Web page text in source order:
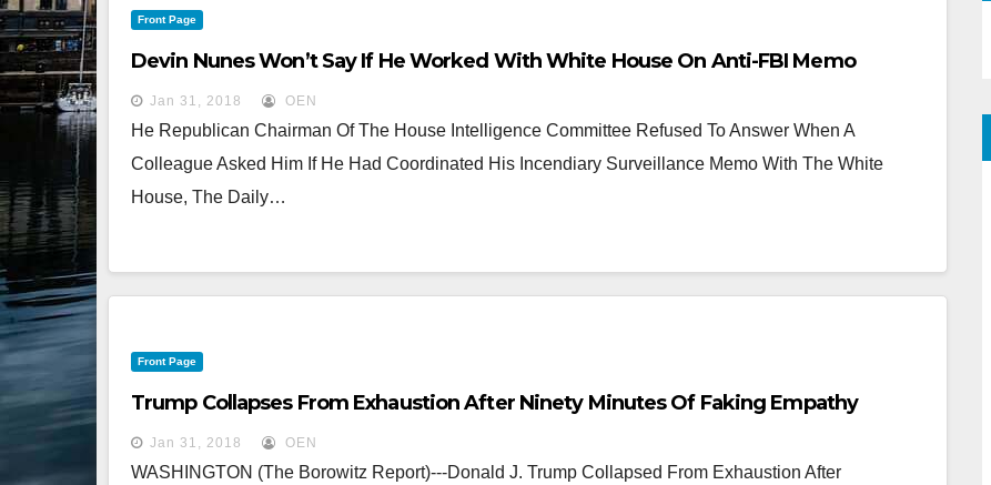
Front Page
Devin Nunes Won’t Say If He Worked With White House On Anti-FBI Memo
Jan 31, 2018 OEN
He Republican Chairman Of The House Intelligence Committee Refused To Answer When A
Colleague Asked Him If He Had Coordinated His Incendiary Surveillance Memo With The White
House, The Daily…
Front Page
Trump Collapses From Exhaustion After Ninety Minutes Of Faking Empathy
Jan 31, 2018 OEN
WASHINGTON (The Borowitz Report)---Donald J. Trump Collapsed From Exhaustion After